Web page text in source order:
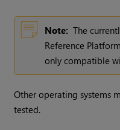
Note: The
Reference
only compatible
Other operating systems
tested.